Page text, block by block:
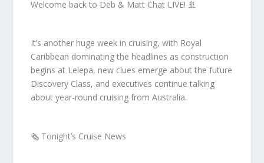
Welcome back to Deb & Matt Chat LIVE! 🚢
It’s another huge week in cruising, with Royal
Caribbean dominating the headlines as construction
begins at Lelepa, new clues emerge about the future
Discovery Class, and executives continue talking
about year-round cruising from Australia.
🗞️ Tonight’s Cruise News